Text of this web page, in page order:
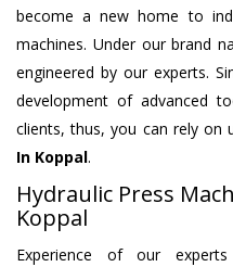
become a new home to
machines. Under our brand
engineered by our experts.
development of advanced
clients, thus, you can rely on
In Koppal.
Hydraulic Press
Koppal
Experience of our